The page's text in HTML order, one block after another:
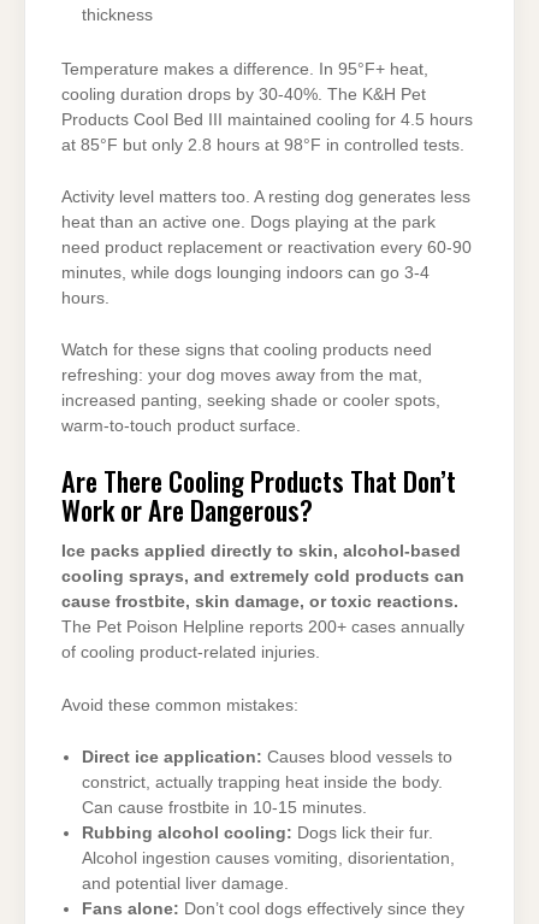
thickness
Temperature makes a difference. In 95°F+ heat,
cooling duration drops by 30-40%. The K&H Pet
Products Cool Bed III maintained cooling for 4.5 hours
at 85°F but only 2.8 hours at 98°F in controlled tests.
Activity level matters too. A resting dog generates less
heat than an active one. Dogs playing at the park
need product replacement or reactivation every 60-90
minutes, while dogs lounging indoors can go 3-4
hours.
Watch for these signs that cooling products need
refreshing: your dog moves away from the mat,
increased panting, seeking shade or cooler spots,
warm-to-touch product surface.
Are There Cooling Products That Don’t
Work or Are Dangerous?
Ice packs applied directly to skin, alcohol-based
cooling sprays, and extremely cold products can
cause frostbite, skin damage, or toxic reactions.
The Pet Poison Helpline reports 200+ cases annually
of cooling product-related injuries.
Avoid these common mistakes:
Direct ice application: Causes blood vessels to
constrict, actually trapping heat inside the body.
Can cause frostbite in 10-15 minutes.
Rubbing alcohol cooling: Dogs lick their fur.
Alcohol ingestion causes vomiting, disorientation,
and potential liver damage.
Fans alone: Don’t cool dogs effectively since they